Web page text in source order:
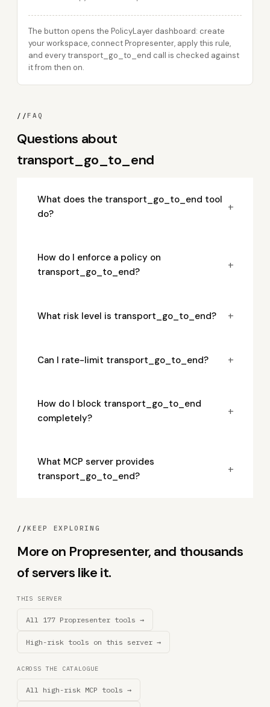
The button opens the PolicyLayer dashboard: create
your workspace, connect Propresenter, apply this rule,
and every transport_go_to_end call is checked against
it from then on.
//FAQ
Questions about
transport_go_to_end
What does the transport_go_to_end tool
do?
+
How do I enforce a policy on
transport_go_to_end?
+
What risk level is transport_go_to_end? +
Can I rate-limit transport_go_to_end? +
How do I block transport_go_to_end
completely?
+
What MCP server provides
transport_go_to_end?
+
//KEEP EXPLORING
More on Propresenter, and thousands
of servers like it.
THIS SERVER
All 177 Propresenter tools →
High-risk tools on this server →
ACROSS THE CATALOGUE
All high-risk MCP tools →